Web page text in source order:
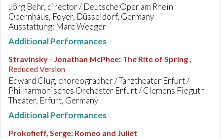
Jörg Behr, director / Deutsche Oper am Rhein
Opernhaus, Foyer, Düsseldorf, Germany
Ausstattung: Marc Weeger
Additional Performances
Stravinsky - Jonathan McPhee: The Rite of Spring ,
Reduced Version
Edward Clug, choreographer / Tanztheater Erfurt /
Philharmonisches Orchester Erfurt / Clemens Fieguth
Theater, Erfurt, Germany
Additional Performances
Prokofieff, Serge: Romeo and Juliet